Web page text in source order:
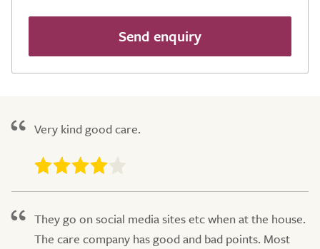
Send enquiry
Very kind good care.
They go on social media sites etc when at the house.
The care company has good and bad points. Most